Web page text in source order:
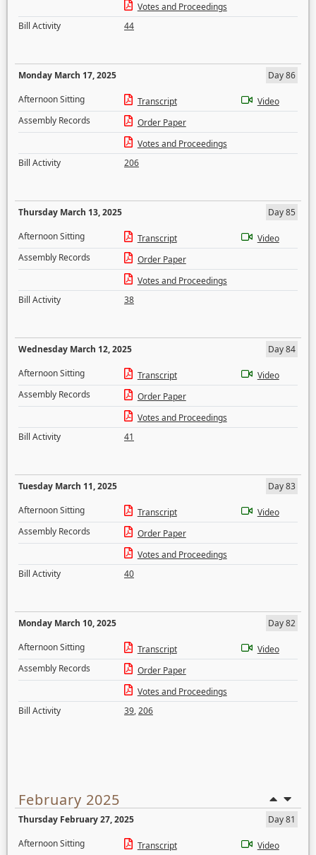
Votes and Proceedings
Bill Activity
44
Monday March 17, 2025
Day 86
Afternoon Sitting
Transcript
Video
Assembly Records
Order Paper
Votes and Proceedings
Bill Activity
206
Thursday March 13, 2025
Day 85
Afternoon Sitting
Transcript
Video
Assembly Records
Order Paper
Votes and Proceedings
Bill Activity
38
Wednesday March 12, 2025
Day 84
Afternoon Sitting
Transcript
Video
Assembly Records
Order Paper
Votes and Proceedings
Bill Activity
41
Tuesday March 11, 2025
Day 83
Afternoon Sitting
Transcript
Video
Assembly Records
Order Paper
Votes and Proceedings
Bill Activity
40
Monday March 10, 2025
Day 82
Afternoon Sitting
Transcript
Video
Assembly Records
Order Paper
Votes and Proceedings
Bill Activity
39,206
February 2025
Thursday February 27, 2025
Day 81
Afternoon Sitting
Transcript Video